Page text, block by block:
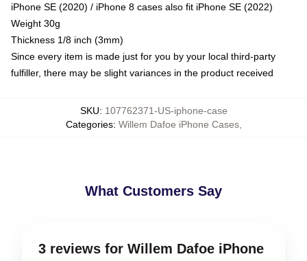
iPhone SE (2020) / iPhone 8 cases also fit iPhone SE (2022)
Weight 30g
Thickness 1/8 inch (3mm)
Since every item is made just for you by your local third-party
fulfiller, there may be slight variances in the product received
SKU: 107762371-US-iphone-case
Categories: Willem Dafoe iPhone Cases,
What Customers Say
3 reviews for Willem Dafoe iPhone